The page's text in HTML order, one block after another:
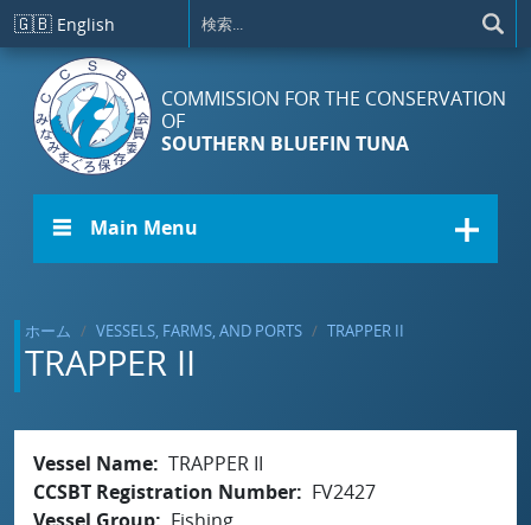
メインコンテンツに移動
🇬🇧 English
COMMISSION FOR THE CONSERVATION
OF
SOUTHERN BLUEFIN TUNA
☰ Main Menu
ホーム VESSELS, FARMS, AND PORTS TRAPPER II
TRAPPER II
Vessel Name TRAPPER II
CCSBT Registration Number
FV2427